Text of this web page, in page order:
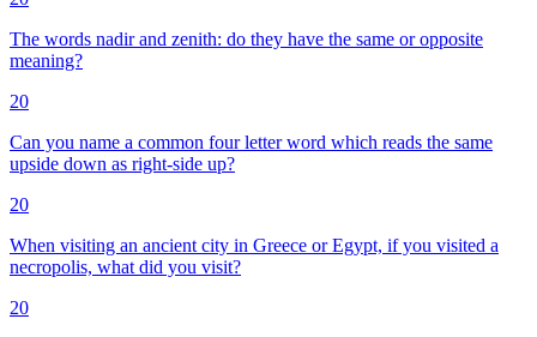
The words nadir and zenith: do they have the same or opposite
meaning?
20
Can you name a common four letter word which reads the same
upside down as right-side up?
20
When visiting an ancient city in Greece or Egypt, if you visited a
necropolis, what did you visit?
20